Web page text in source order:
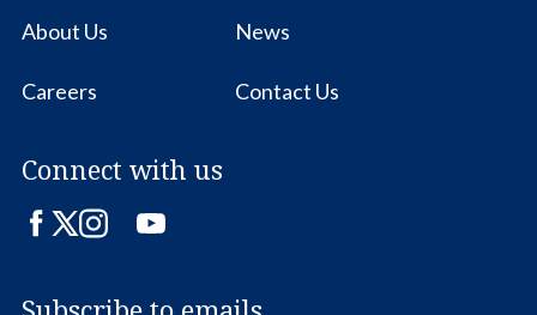
About Us News
Careers Contact Us
Connect with us
Facebook
TwitterInstagram
LinkedIn
YouTube